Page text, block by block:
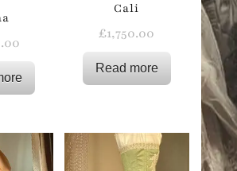
Cali
£1,750.00
Read more